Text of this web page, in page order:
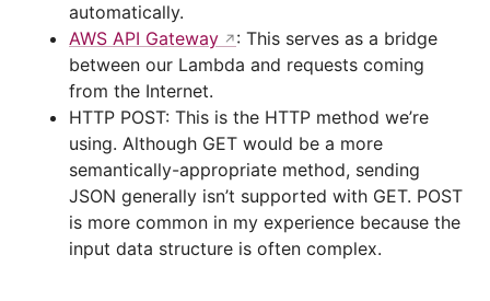
automatically.
AWS API Gateway
: This serves as a bridge
between our Lambda and requests coming
from the Internet.
HTTP POST: This is the HTTP method we’re
using. Although GET would be a more
semantically-appropriate method, sending
JSON generally isn’t supported with GET. POST
is more common in my experience because the
input data structure is often complex.